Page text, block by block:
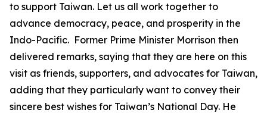
to support Taiwan. Let us all work together to
advance democracy, peace, and prosperity in the
Indo-Pacific. Former Prime Minister Morrison then
delivered remarks, saying that they are here on this
visit as friends, supporters, and advocates for Taiwan,
adding that they particularly want to convey their
sincere best wishes for Taiwan’s National Day. He